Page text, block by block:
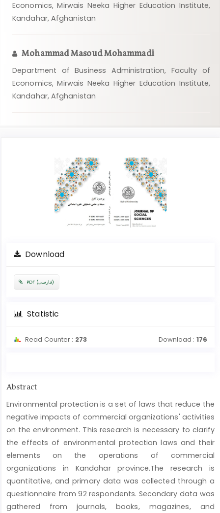
Economics, Mirwais Neeka Higher Education Institute,
Kandahar, Afghanistan
Mohammad Masoud Mohammadi
Department of Business Administration, Faculty of
Economics, Mirwais Neeka Higher Education Institute,
Kandahar, Afghanistan
Download
PDF (فارسی)
Statistic
Read Counter : 273 Download : 176
Main
Article
Content
Abstract
Environmental protection is a set of laws that reduce the
negative impacts of commercial organizations' activities
on the environment. This research is necessary to clarify
the effects of environmental protection laws and their
elements on the operations of commercial
organizations in Kandahar province.The research is
quantitative, and primary data was collected through a
questionnaire from 92 respondents. Secondary data was
gathered from journals, books, magazines, and